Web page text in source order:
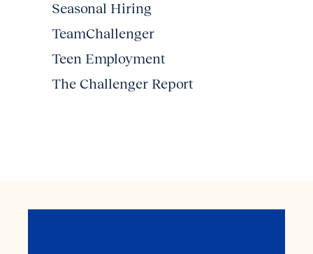
Seasonal Hiring
TeamChallenger
Teen Employment
The Challenger Report